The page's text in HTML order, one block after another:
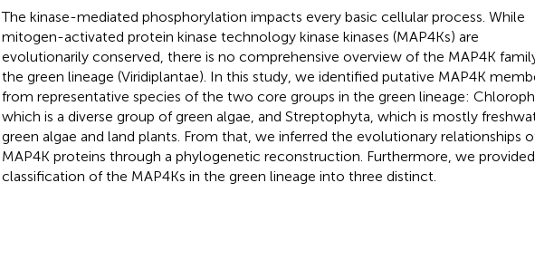
The kinase-mediated phosphorylation impacts every basic cellular process. While
mitogen-activated protein kinase technology kinase kinases (MAP4Ks) are
evolutionarily conserved, there is no comprehensive overview of the MAP4K
the green lineage (Viridiplantae). In this study, we identified putative MAP4K
from representative species of the two core groups in the green lineage:
which is a diverse group of green algae, and Streptophyta, which is mostly
green algae and land plants. From that, we inferred the evolutionary relationships
MAP4K proteins through a phylogenetic reconstruction. Furthermore, we
classification of the MAP4Ks in the green lineage into three distinct.